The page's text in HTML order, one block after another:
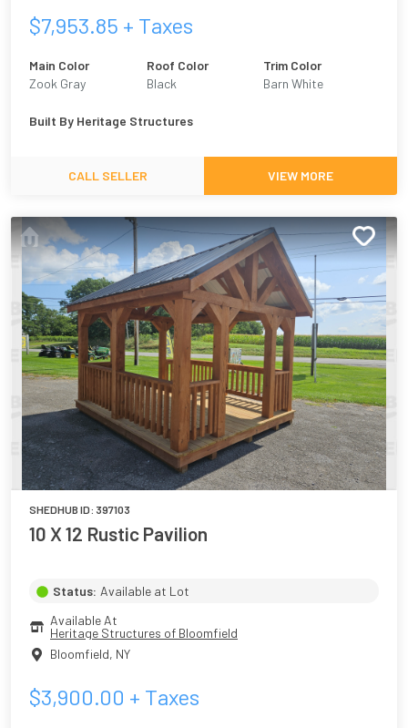
$7,953.85 + Taxes
Main Color
Zook Gray
Roof Color
Black
Trim Color
Barn White
Built By Heritage Structures
CALL SELLER VIEW MORE
SHEDHUB ID: 397103
10 X 12 Rustic Pavilion
Status: Available at Lot
Available At
Heritage Structures of Bloomfield
Bloomfield, NY
$3,900.00 + Taxes